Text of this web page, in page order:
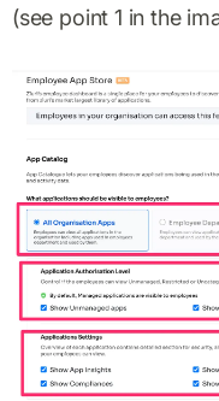
(see point 1 in the